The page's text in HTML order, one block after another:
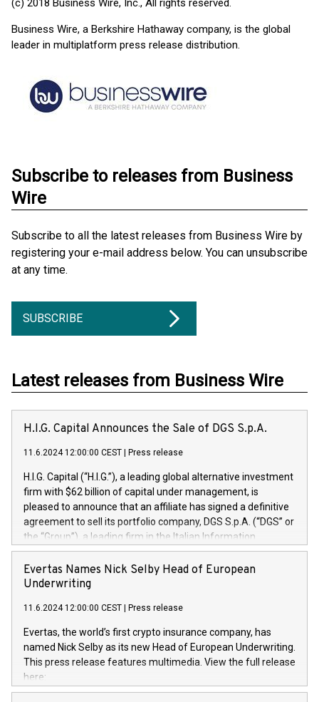
(c) 2018 Business Wire, Inc., All rights reserved.
Business Wire, a Berkshire Hathaway company, is the global
leader in multiplatform press release distribution.
Subscribe to releases from Business
Wire
Subscribe to all the latest releases from Business Wire by
registering your e-mail address below. You can unsubscribe
at any time.
SUBSCRIBE
Latest releases from Business Wire
H.I.G. Capital Announces the Sale of DGS S.p.A.
11.6.2024 12:00:00 CEST Press release
H.I.G. Capital (“H.I.G.”), a leading global alternative investment
firm with $62 billion of capital under management, is
pleased to announce that an affiliate has signed a definitive
agreement to sell its portfolio company, DGS S.p.A. (“DGS” or
the “Group”), a leading firm in the Italian Information
Technology market, to DGS Co-Founders and management
team in partnership with ICG, a global alternative asset
manager. Since its inception in 1997, DGShas supported
maintenance of complex IT systems, with a specialization in
digital transformation and cybersecurity services. The Group
currently has over 1,900 employees, revenues of
approximately €300 million, and maintains a group of highly
loyal clientele. During H.I.G.’s ownership, DGS has tripled in
size and consolidated its position as a leading Italian firm in
Evertas Names Nick Selby Head of European
Underwriting
11.6.2024 12:00:00 CEST Press release
Evertas, the world’s first crypto insurance company, has
named Nick Selby as its new Head of European Underwriting.
This press release features multimedia. View the full release
here:
https://www.businesswire.com/news/home/20240611141887/